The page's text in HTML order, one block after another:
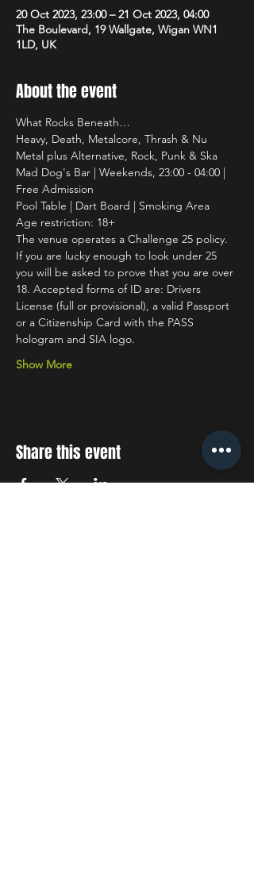
20 Oct 2023, 23:00 – 21 Oct 2023, 04:00
The Boulevard, 19 Wallgate, Wigan WN1
1LD, UK
About the event
What Rocks Beneath…
Heavy, Death, Metalcore, Thrash & Nu
Metal plus Alternative, Rock, Punk & Ska
Mad Dog's Bar | Weekends, 23:00 - 04:00 |
Free Admission
Pool Table | Dart Board | Smoking Area
Age restriction: 18+
The venue operates a Challenge 25 policy.
If you are lucky enough to look under 25
you will be asked to prove that you are over
18. Accepted forms of ID are: Drivers
License (full or provisional), a valid Passport
or a Citizenship Card with the PASS
hologram and SIA logo.
Show More
Share this event